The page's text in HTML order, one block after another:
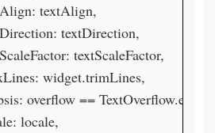
textAlign,
textDirection,
textScaleFactor,
widget.trimLines,
overflow ==
locale,